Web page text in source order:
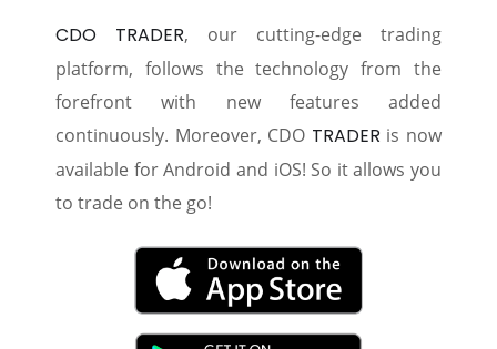
CDO TRADER, our cutting-edge trading
platform, follows the technology from the
forefront with new features added
continuously. Moreover, CDO TRADER is now
available for Android and iOS! So it allows you
to trade on the go!